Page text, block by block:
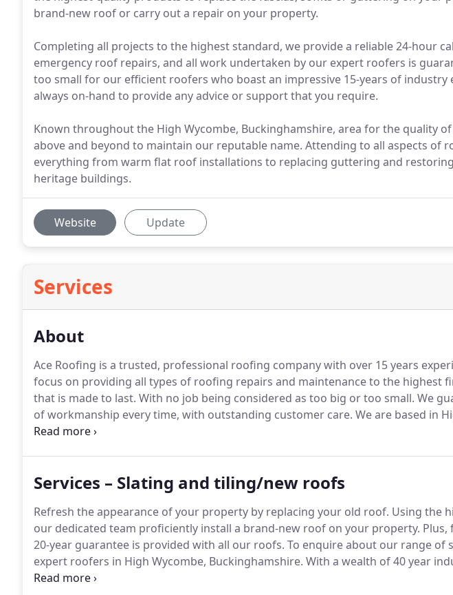
brand-new roof or carry out a repair on your property.
Completing all projects to the highest standard, we provide a reliable 24-hour
emergency roof repairs, and all work undertaken by our expert roofers is
too small for our efficient roofers who boast an impressive 15-years of industry
always on-hand to provide any advice or support that you require.
Known throughout the High Wycombe, Buckinghamshire, area for the quality
above and beyond to maintain our reputable name. Attending to all aspects of
everything from warm flat roof installations to replacing guttering and
heritage buildings.
Website Update
Services
About
Ace Roofing is a trusted, professional roofing company with over 15 years
focus on providing all types of roofing repairs and maintenance to the highest
that is made to last. With no job being considered as too big or too small. We
of workmanship every time, with outstanding customer care. We are based in
of High Wycombe, London and the surrounding areas.
qualified tradesmen.
Services – Slating and tiling/new roofs
Refresh the appearance of your property by replacing your old roof. Using the
our dedicated team proficiently install a brand-new roof on your property. Plus,
20-year guarantee is provided with all our roofs. To enquire about our range of
expert roofers in High Wycombe, Buckinghamshire. With a wealth of 40 year
trusted roofers renew or replace your property's roof.